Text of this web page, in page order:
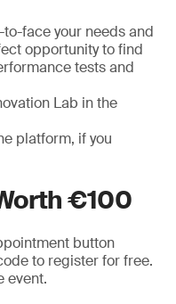
face your needs and
opportunity to find
tests and
Lab in the
platform, if you
€100
button
to register for free.
event.